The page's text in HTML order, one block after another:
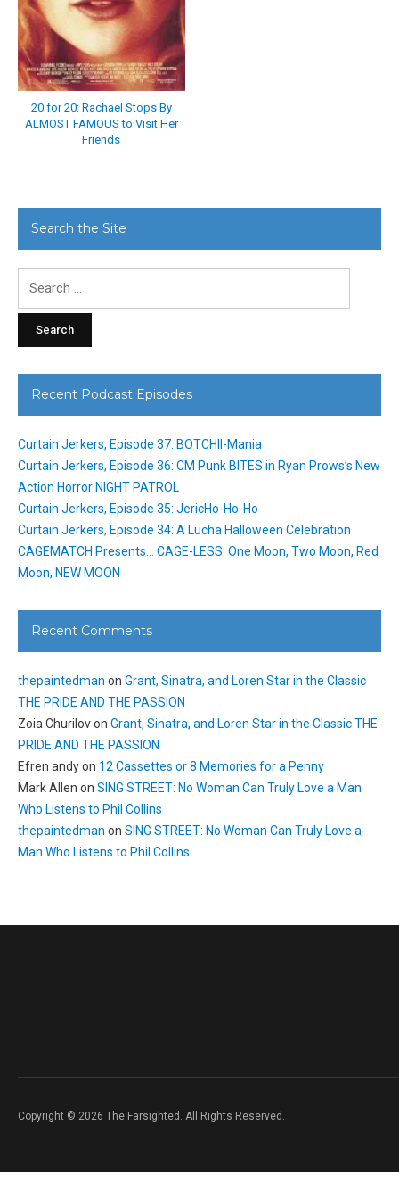
20 for 20: Rachael Stops By
ALMOST FAMOUS to Visit Her
Friends
Search the Site
Recent Podcast Episodes
Curtain Jerkers, Episode 37: BOTCHII-Mania
Curtain Jerkers, Episode 36: CM Punk BITES in Ryan Prows’s New
Action Horror NIGHT PATROL
Curtain Jerkers, Episode 35: JericHo-Ho-Ho
Curtain Jerkers, Episode 34: A Lucha Halloween Celebration
CAGEMATCH Presents… CAGE-LESS: One Moon, Two Moon, Red
Moon, NEW MOON
Recent Comments
thepaintedman on Grant, Sinatra, and Loren Star in the Classic
THE PRIDE AND THE PASSION
Zoia Churilovon Grant, Sinatra, and Loren Star in the Classic THE
PRIDE AND THE PASSION
Efren andyon 12 Cassettes or 8 Memories for a Penny
Mark Allen on SING STREET: No Woman Can Truly Love a Man
Who Listens to Phil Collins
thepaintedman on SING STREET: No Woman Can Truly Love a
Man Who Listens to Phil Collins
Copyright © 2026 The Farsighted. All Rights Reserved.